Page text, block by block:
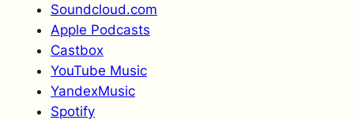
Soundcloud.com
Apple Podcasts
Castbox
YouTube Music
YandexMusic
Spotify